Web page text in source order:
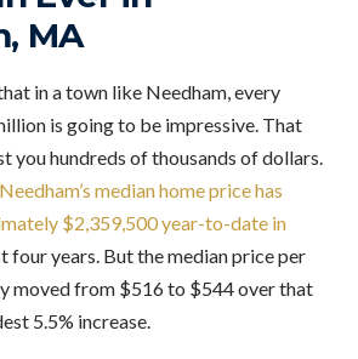
MA
in a town like Needham, every
is going to be impressive. That
you hundreds of thousands of dollars.
Needham’s median home price has
$2,359,500 year-to-date in
four years. But the median price per
moved from $516 to $544 over that
5.5% increase.